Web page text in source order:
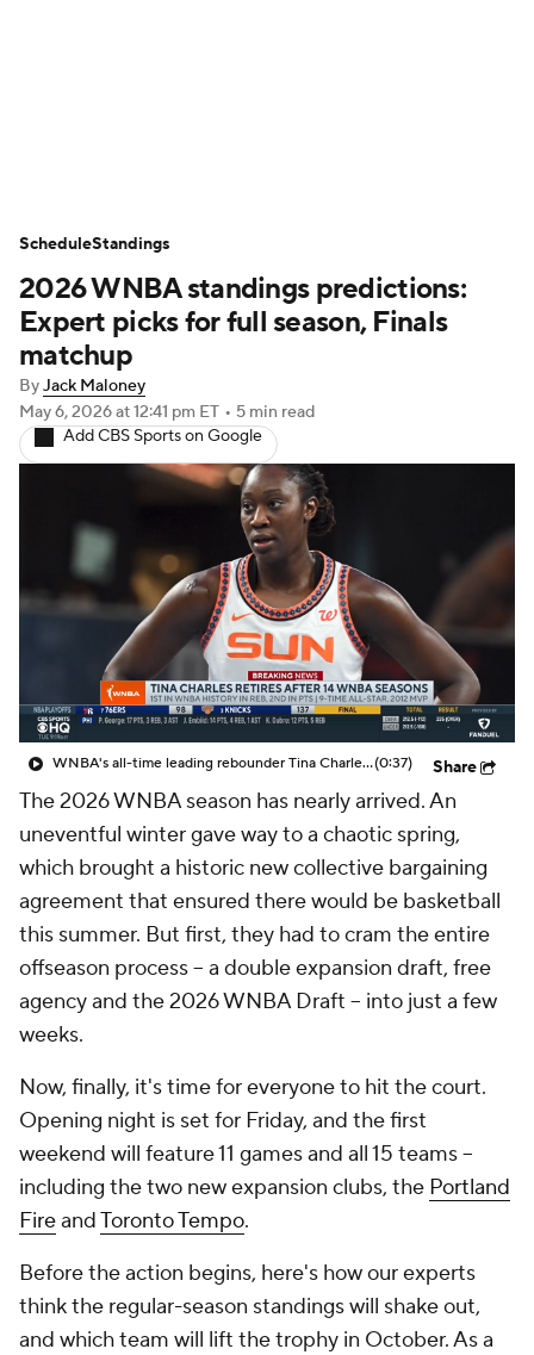
2026 WNBA standings predictions:
Expert picks for full season, Finals
matchup
ByJack Maloney
May 6, 2026at 12:41 pm ET • 5 min read
Add CBS Sports on Google
WNBA's all-time leading rebounder Tina Charles retires after 14 seasons: 'Lifetime of love for this game'(0:37) Share
The 2026 WNBA season has nearly arrived. An
uneventful winter gave way to a chaotic spring,
which brought a historic new collective bargaining
agreement that ensured there would be basketball
this summer. But first, they had to cram the entire
offseason process -- a double expansion draft, free
agency and the 2026 WNBA Draft -- into just a few
weeks.
Now, finally, it's time for everyone to hit the court.
Opening night is set for Friday, and the first
weekend will feature 11 games and all 15 teams --
including the two new expansion clubs, the Portland
FireandToronto Tempo.
Before the action begins, here's how our experts
think the regular-season standings will shake out,
and which team will lift the trophy in October. As a
ScheduleStandings